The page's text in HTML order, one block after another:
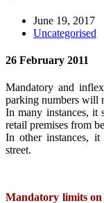
June 19, 2017
Uncategorised
26 February 2011
Mandatory and
parking numbers will
In many instances, it
retail premises from
In other instances,
street.
Mandatory limits